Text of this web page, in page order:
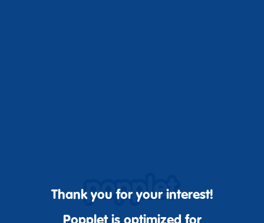
Thank you for your interest!
Popplet is optimized for